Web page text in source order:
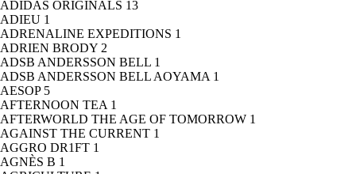
ADIDAS ORIGINALS 13
ADIEU 1
ADRENALINE EXPEDITIONS 1
ADRIEN BRODY 2
ADSB ANDERSSON BELL 1
ADSB ANDERSSON BELL AOYAMA 1
AESOP 5
AFTERNOON TEA 1
AFTERWORLD THE AGE OF TOMORROW 1
AGAINST THE CURRENT 1
AGGRO DR1FT 1
AGNÈS B 1